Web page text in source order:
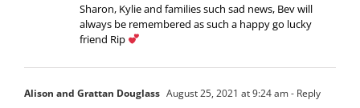
Sharon, Kylie and families such sad news, Bev will
always be remembered as such a happy go lucky
friend Rip
Alison and Grattan Douglass August 25, 2021 at 9:24 am- Reply